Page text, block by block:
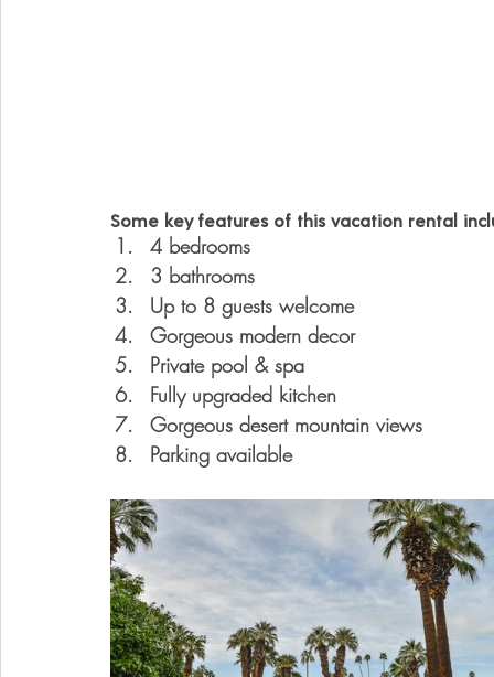
Some key features of this vacation rental
4 bedrooms
3 bathrooms
Up to 8 guests welcome
Gorgeous modern decor
Private pool & spa
Fully upgraded kitchen
Gorgeous desert mountain views
Parking available